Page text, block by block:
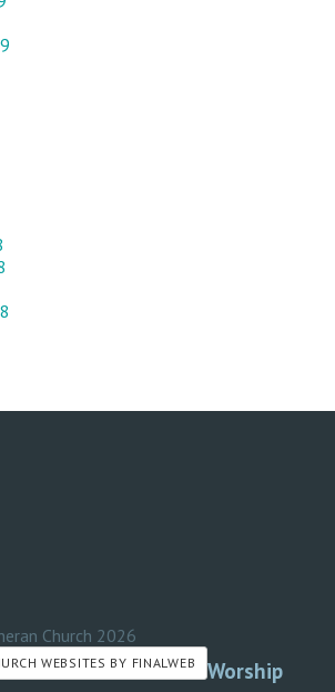
Church 2026
WEBSITES BY FINALWEB
Worship